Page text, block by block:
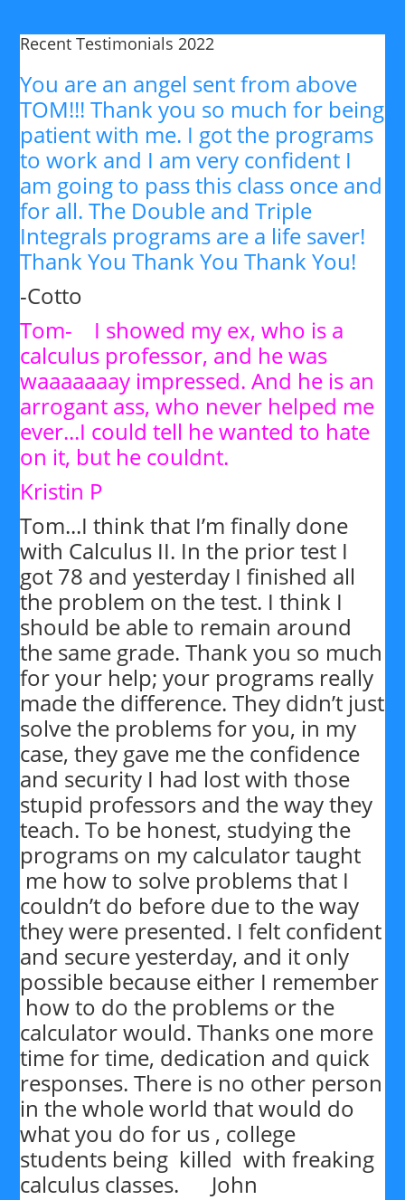
Recent Testimonials 2022
You are an angel sent from above
TOM!!! Thank you so much for being
patient with me. I got the programs
to work and I am very confident I
am going to pass this class once and
for all. The Double and Triple
Integrals programs are a life saver!
Thank You Thank You Thank You!
-Cotto
Tom- I showed my ex, who is a
calculus professor, and he was
waaaaaaay impressed. And he is an
arrogant ass, who never helped me
ever...I could tell he wanted to hate
on it, but he couldnt.
Kristin P
Tom...I think that I’m finally done
with Calculus II. In the prior test I
got 78 and yesterday I finished all
the problem on the test. I think I
should be able to remain around
the same grade. Thank you so much
for your help; your programs really
made the difference. They didn’t just
solve the problems for you, in my
case, they gave me the confidence
and security I had lost with those
stupid professors and the way they
teach. To be honest, studying the
programs on my calculator taught
me how to solve problems that I
couldn’t do before due to the way
they were presented. I felt confident
and secure yesterday, and it only
possible because either I remember
how to do the problems or the
calculator would. Thanks one more
time for time, dedication and quick
responses. There is no other person
in the whole world that would do
what you do for us , college
students being killed with freaking
calculus classes. John